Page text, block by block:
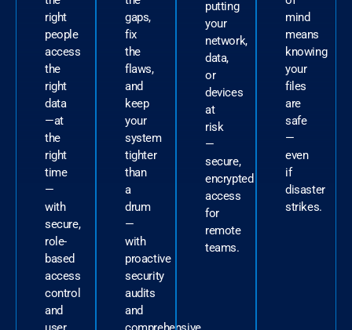
right
people
access
the
right
data
—at
the
right
time
—
with
secure,
role-
based
access
control
and
gaps,
fix
the
flaws,
and
keep
your
system
tighter
than
a
drum
—
with
proactive
security
audits
and
putting
your
network,
data,
or
devices
at
risk
—
secure,
encrypted
access
for
remote
teams.
mind
means
knowing
your
files
are
safe
—
even
if
disaster
strikes.